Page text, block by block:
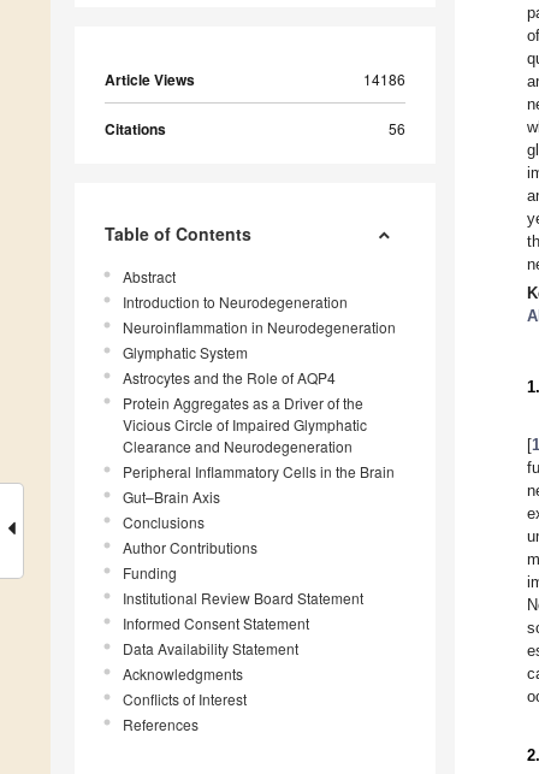
Article Views 14186
Citations 56
Table of Contents
Abstract
Introduction to Neurodegeneration
Neuroinflammation in Neurodegeneration
Glymphatic System
Astrocytes and the Role of AQP4
Protein Aggregates as a Driver of the
Vicious Circle of Impaired Glymphatic
Clearance and Neurodegeneration
Peripheral Inflammatory Cells in the Brain
Gut–Brain Axis
Conclusions
Author Contributions
Funding
Institutional Review Board Statement
Informed Consent Statement
Data Availability Statement
Acknowledgments
Conflicts of Interest
References
[1